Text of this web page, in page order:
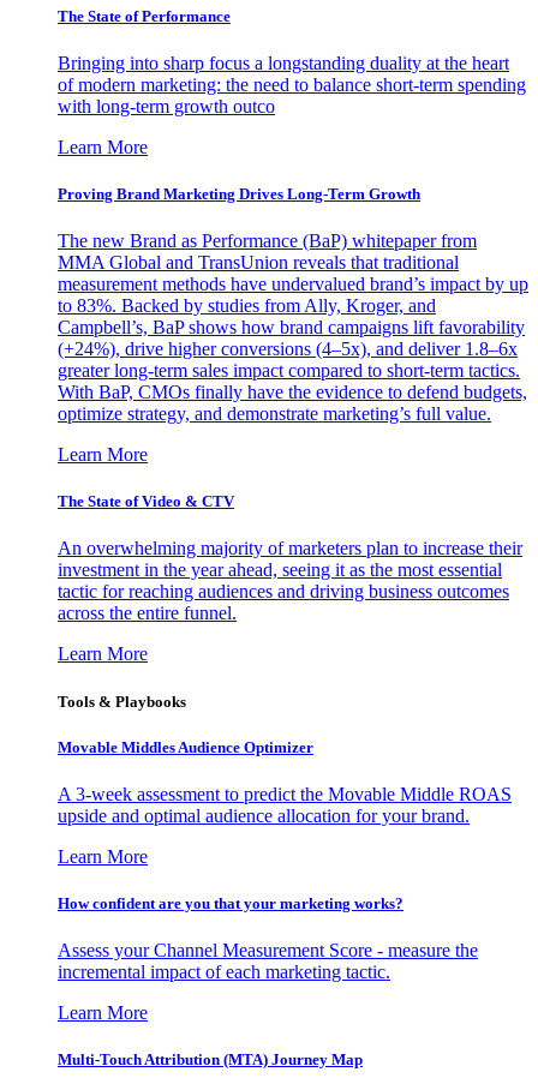
The State of Performance
Bringing into sharp focus a longstanding duality at the heart
of modern marketing: the need to balance short-term spending
with long-term growth outco
Learn More
Proving Brand Marketing Drives Long-Term Growth
The new Brand as Performance (BaP) whitepaper from
MMA Global and TransUnion reveals that traditional
measurement methods have undervalued brand’s impact by up
to 83%. Backed by studies from Ally, Kroger, and
Campbell’s, BaP shows how brand campaigns lift favorability
(+24%), drive higher conversions (4–5x), and deliver 1.8–6x
greater long-term sales impact compared to short-term tactics.
With BaP, CMOs finally have the evidence to defend budgets,
optimize strategy, and demonstrate marketing’s full value.
Learn More
The State of Video & CTV
An overwhelming majority of marketers plan to increase their
investment in the year ahead, seeing it as the most essential
tactic for reaching audiences and driving business outcomes
across the entire funnel.
Learn More
Tools & Playbooks
Movable Middles Audience Optimizer
A 3-week assessment to predict the Movable Middle ROAS
upside and optimal audience allocation for your brand.
Learn More
How confident are you that your marketing works?
Assess your Channel Measurement Score - measure the
incremental impact of each marketing tactic.
Learn More
Multi-Touch Attribution (MTA) Journey Map